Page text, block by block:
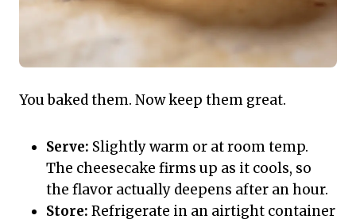
You baked them. Now keep them great.
Serve: Slightly warm or at room temp.
The cheesecake firms up as it cools, so
the flavor actually deepens after an hour.
Store: Refrigerate in an airtight container